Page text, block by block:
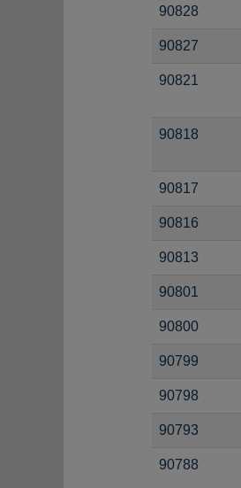
90828
90827
90821
90818
90817
90816
90813
90801
90800
90799
90798
90793
90788